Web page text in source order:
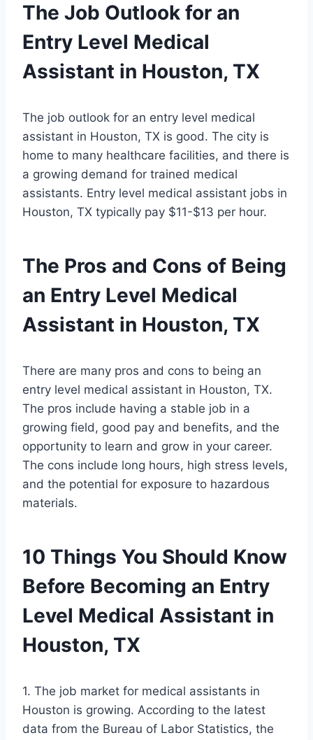
The Job Outlook for an
Entry Level Medical
Assistant in Houston, TX
The job outlook for an entry level medical
assistant in Houston, TX is good. The city is
home to many healthcare facilities, and there is
a growing demand for trained medical
assistants. Entry level medical assistant jobs in
Houston, TX typically pay $11-$13 per hour.
The Pros and Cons of Being
an Entry Level Medical
Assistant in Houston, TX
There are many pros and cons to being an
entry level medical assistant in Houston, TX.
The pros include having a stable job in a
growing field, good pay and benefits, and the
opportunity to learn and grow in your career.
The cons include long hours, high stress levels,
and the potential for exposure to hazardous
materials.
10 Things You Should Know
Before Becoming an Entry
Level Medical Assistant in
Houston, TX
1. The job market for medical assistants in
Houston is growing. According to the latest
data from the Bureau of Labor Statistics, the